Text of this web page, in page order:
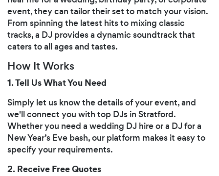
event, they can tailor their set to match your vision.
From spinning the latest hits to mixing classic
tracks, a DJ provides a dynamic soundtrack that
caters to all ages and tastes.
How It Works
1. Tell Us What You Need
Simply let us know the details of your event, and
we'll connect you with top DJs in Stratford.
Whether you need a wedding DJ hire or a DJ for a
New Year’s Eve bash, our platform makes it easy to
specify your requirements.
2. Receive Free Quotes